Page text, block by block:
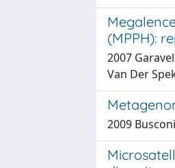
(MPPH):
2007
Van Der
2009